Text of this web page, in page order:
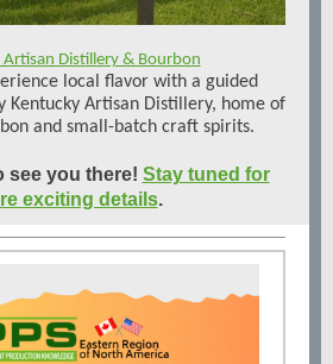
Artisan Distillery & Bourbon
local flavor with a guided
Kentucky Artisan Distillery, home of
and small-batch craft spirits.
see you there! Stay tuned for
exciting details.